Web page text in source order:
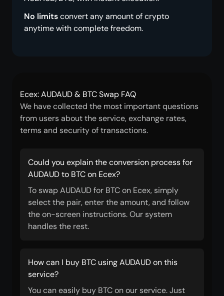
No limitsconvert any amount of crypto
anytime with complete freedom.
Ecex: AUDAUD & BTC Swap FAQ
We have collected the most important questions
from users about the service, exchange rates,
terms and security of transactions.
Could you explain the conversion process for
AUDAUD to BTC on Ecex?
To swap AUDAUD for BTC on Ecex, simply
select the pair, enter the amount, and follow
the on-screen instructions. Our system
handles the rest.
How can I buy BTC using AUDAUD on this
service?
You can easily buy BTC on our service. Just